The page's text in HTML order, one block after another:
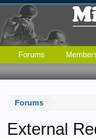
Forums
External
Forums